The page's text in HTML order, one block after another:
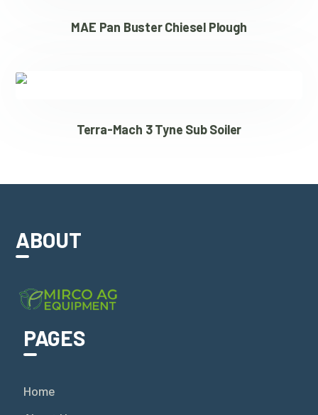
MAE Pan Buster Chiesel Plough
Terra-Mach 3 Tyne Sub Soiler
ABOUT
PAGES
Home